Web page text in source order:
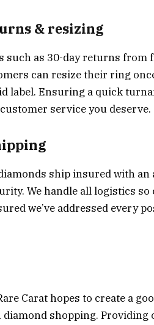
& resizing
such as 30-day returns from
can resize their ring
label. Ensuring a quick
service you deserve.
ship insured with
We handle all logistics
we’ve addressed every
Carat hopes to create a
shopping. Providing